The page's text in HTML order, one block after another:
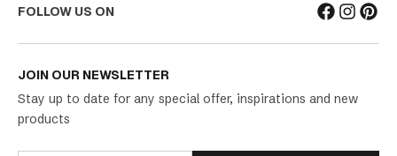
FOLLOW US ON
JOIN OUR NEWSLETTER
Stay up to date for any special offer, inspirations and new
products